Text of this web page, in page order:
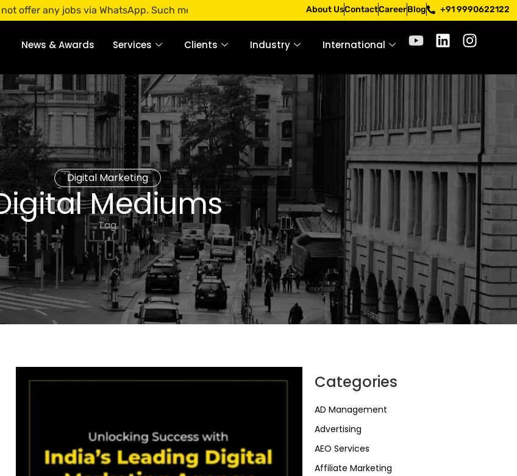
any jobs via WhatsApp. Such messages are fraudulent. Apply only through official channels. Stay mindful. Stay
About UsContactCareerBlog +91 9990622122
News & Awards Services Clients Industry International
Digital Marketing
Mediums
Tag
Categories
AD Management
Advertising
AEO Services
Affiliate Marketing